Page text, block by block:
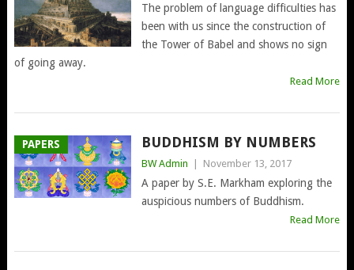
The problem of language difficulties has
been with us since the construction of
the Tower of Babel and shows no sign
of going away.
Read More
PAPERS BUDDHISM BY NUMBERS
BW Admin | November 13, 2017
A paper by S.E. Markham exploring the
auspicious numbers of Buddhism.
Read More